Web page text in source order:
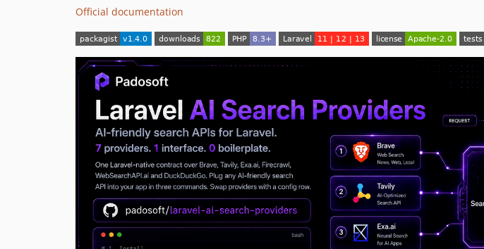
Official documentation